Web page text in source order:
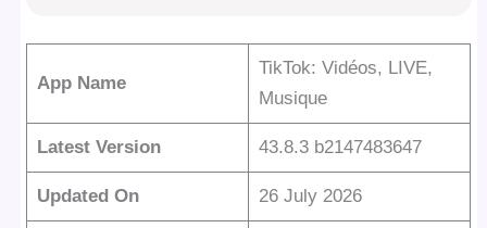
App Name
TikTok: Vidéos, LIVE,
Musique
Latest Version 43.8.3 b2147483647
Updated On 26 July 2026